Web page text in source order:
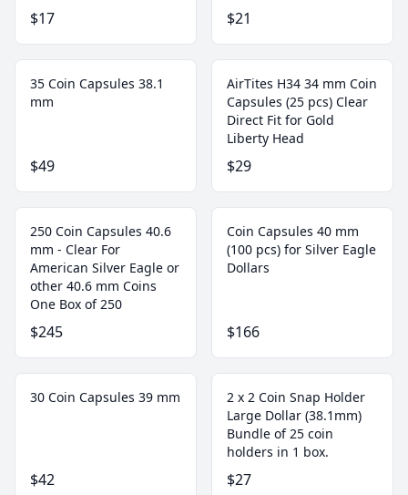
$17 $21
35 Coin Capsules 38.1
mm
$49
AirTites H34 34 mm Coin
Capsules (25 pcs) Clear
Direct Fit for Gold
Liberty Head
$29
250 Coin Capsules 40.6
mm - Clear For
American Silver Eagle or
other 40.6 mm Coins
One Box of 250
$245
Coin Capsules 40 mm
(100 pcs) for Silver Eagle
Dollars
$166
30 Coin Capsules 39 mm
$42
2 x 2 Coin Snap Holder
Large Dollar (38.1mm)
Bundle of 25 coin
holders in 1 box.
$27